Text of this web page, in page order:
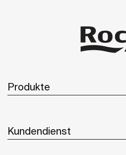
Produkte
Kundendienst